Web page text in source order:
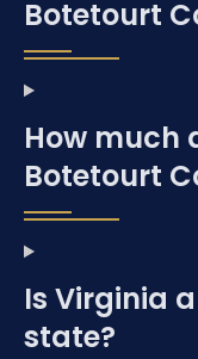
Botetourt
How much
Botetourt
Is Virginia
state?